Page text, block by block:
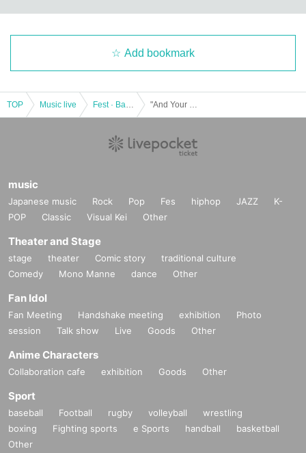
Add bookmark
TOP Music live
music
Japanese music Rock Pop Fes hiphop JAZZ
K-
POP
Classic Visual Kei Other
Theater and Stage
stage theater Comic story
traditional culture
Comedy
Mono Manne dance Other
Fan Idol
Fan Meeting Handshake meeting exhibition
Photo
session
Talk show Live Goods Other
Anime Characters
Collaboration cafe exhibition Goods Other
Sport
baseball Football rugby volleyball
wrestling
boxing
Fighting sports e Sports handball
basketball
Other